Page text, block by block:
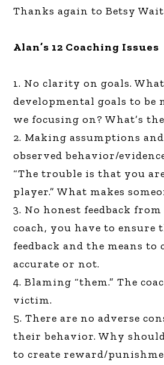
Thanks again to Betsy
Alan’s 12 Coaching Issues
1. No clarity on goals.
developmental goals to be
we focusing on? What’s
2. Making assumptions
observed behavior/
“The trouble is that you
player.” What makes
3. No honest feedback
coach, you have to ensure
feedback and the means
accurate or not.
4. Blaming “them.” The
victim.
5. There are no adverse
their behavior. Why should
to create reward/